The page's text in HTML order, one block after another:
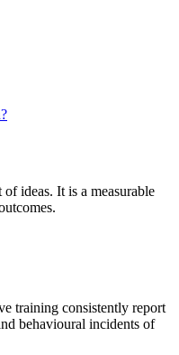
ideas. It is a measurable
training consistently report
behavioural incidents of